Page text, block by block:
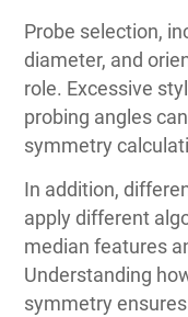
Probe selection,
diameter, and
role. Excessive
probing angles
symmetry
In addition,
apply different
median features
Understanding
symmetry